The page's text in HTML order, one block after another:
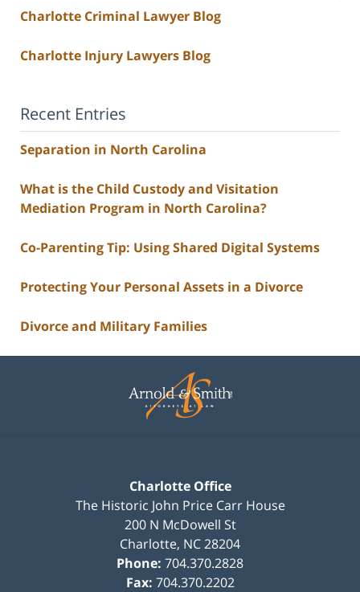
Charlotte Criminal Lawyer Blog
Charlotte Injury Lawyers Blog
Recent Entries
Separation in North Carolina
What is the Child Custody and Visitation
Mediation Program in North Carolina?
Co-Parenting Tip: Using Shared Digital Systems
Protecting Your Personal Assets in a Divorce
Divorce and Military Families
Information
Charlotte Office
The Historic John Price Carr House
200 N McDowell St
Charlotte, NC28204
Phone: 704.370.2828
Fax: 704.370.2202